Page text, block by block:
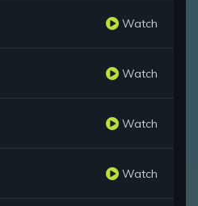
Watch
Watch
Watch
Watch